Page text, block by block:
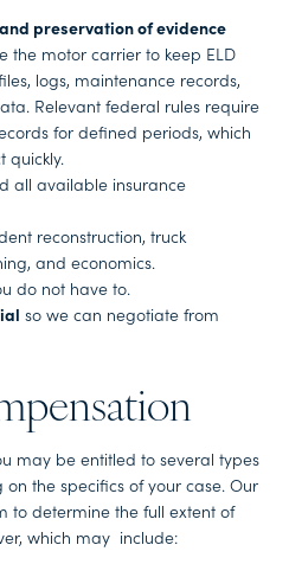
preservation of evidence
the motor carrier to keep ELD
logs, maintenance records,
Relevant federal rules require
for defined periods, which
quickly.
all available insurance
reconstruction, truck
and economics.
do not have to.
so we can negotiate from
may be entitled to several types
the specifics of your case. Our
to determine the full extent of
which may include: